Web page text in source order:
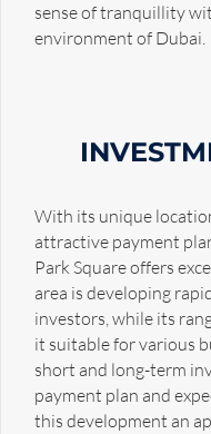
sense of tranquillity
environment of Dubai.
With its unique
attractive payment
Park Square offers
area is developing
investors, while its
it suitable for various
short and long-term
payment plan and
this development an